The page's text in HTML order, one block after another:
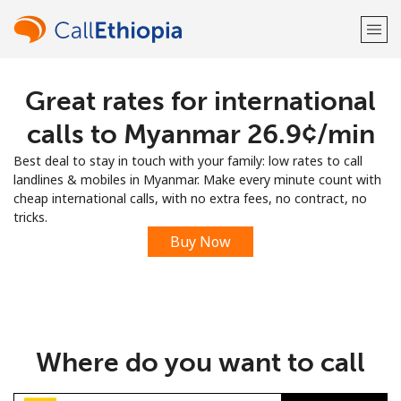
Welcome!
Already have an account?
Sign up with
Great rates for international
calls to Myanmar ⁦26.9¢⁩/min
Best deal to stay in touch with your family: low rates to call
landlines & mobiles in Myanmar. Make every minute count with
cheap international calls, with no extra fees, no contract, no
tricks.
Buy Now
Where do you want to call